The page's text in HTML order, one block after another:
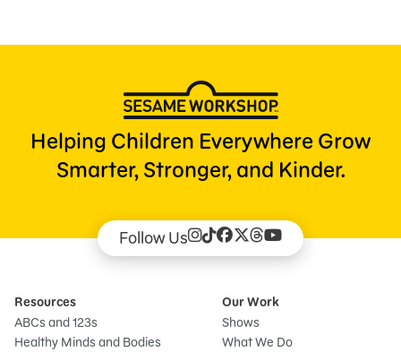
Helping Children Everywhere Grow
Smarter, Stronger, and Kinder.
Follow Us
Resources
ABCs and 123s
Healthy Minds and Bodies
Our Work
Shows
What We Do